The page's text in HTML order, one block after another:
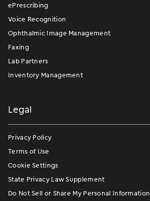
ePrescribing
Voice Recognition
Ophthalmic Image Management
Faxing
Lab Partners
Inventory Management
Legal
Privacy Policy
Terms of Use
Cookie Settings
State Privacy Law Supplement
Do Not Sell or Share My Personal Information